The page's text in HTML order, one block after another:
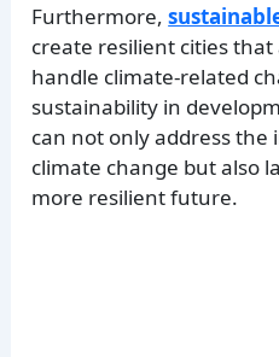
Furthermore,
create resilient cities
handle climate-related
sustainability in
can not only address
climate change but also
more resilient future.